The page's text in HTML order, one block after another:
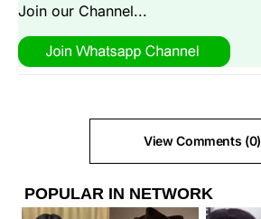
Join our Channel...
View Comments (0)